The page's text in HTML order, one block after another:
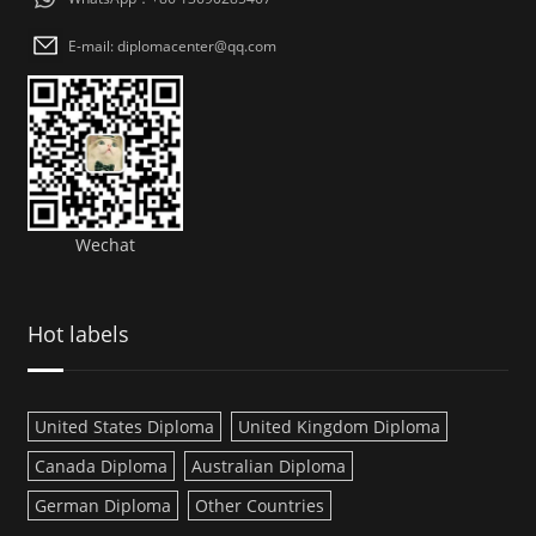
E-mail: diplomacenter@qq.com
Wechat
Hot labels
United States Diploma
United Kingdom Diploma
Canada Diploma
Australian Diploma
German Diploma
Other Countries